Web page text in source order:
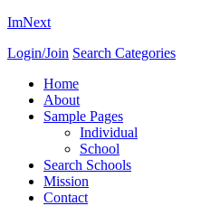
ImNext
Login/Join Search Categories
Home
About
Sample Pages
Individual
School
Search Schools
Mission
Contact